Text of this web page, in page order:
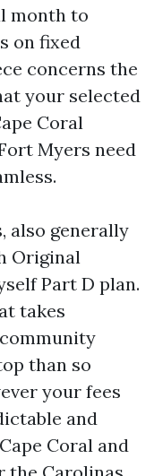
month to
on fixed
concerns the
your selected
Coral
Myers need
also generally
Original
Part D plan.
takes
than so
your fees
and
Coral and